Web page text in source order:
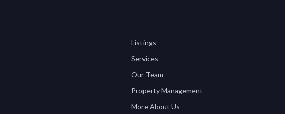
Listings
Services
Our Team
Property Management
More About Us